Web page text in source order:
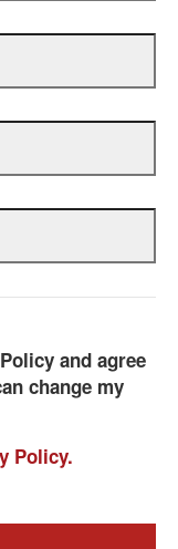
and agree
change my
Policy.